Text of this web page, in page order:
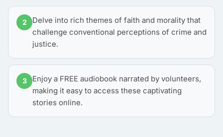
2
Delve into rich themes of faith and morality that
challenge conventional perceptions of crime and
justice.
3
Enjoy a FREE audiobook narrated by volunteers,
making it easy to access these captivating
stories online.